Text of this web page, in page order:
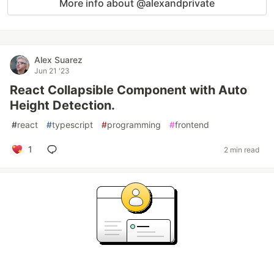
More info about @alexandprivate
Alex Suarez
Jun 21 '23
React Collapsible Component with Auto
Height Detection.
#react #typescript #programming #frontend
1 2 min read